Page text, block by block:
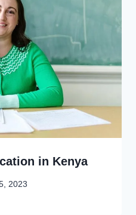
in Kenya
2023